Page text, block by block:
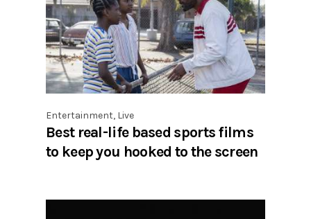
Entertainment, Live
Best real-life based sports films
to keep you hooked to the screen